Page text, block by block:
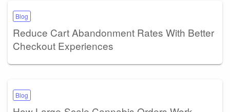
Blog
Reduce Cart Abandonment Rates With Better
Checkout Experiences
Blog